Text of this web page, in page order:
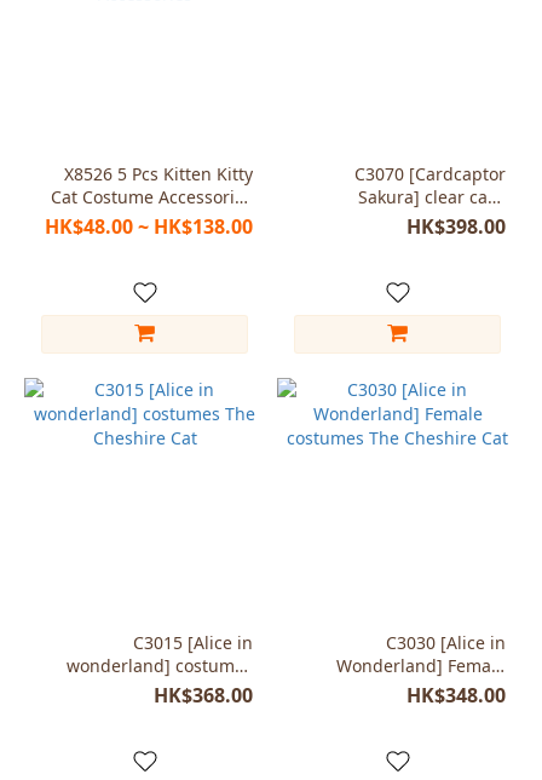
X8526 5 Pcs Kitten Kitty
Cat Costume Accessories
Set, Halloween Dress Up
Accessories
HK$48.00 ~ HK$138.00
C3070 [Cardcaptor
Sakura] clear card
Costumes cosplay カード
キャプターさくら
HK$398.00
C3015 [Alice in
wonderland] costumes
The Cheshire Cat
HK$368.00
C3030 [Alice in
Wonderland] Female
costumes The Cheshire
HK$348.00